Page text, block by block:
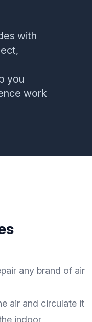
with
you
work
any brand of air
air and circulate it
indoor